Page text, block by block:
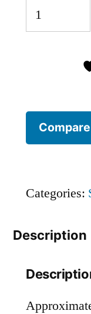
Padrón
pepper
seeds)
Compare
Categories:
Description